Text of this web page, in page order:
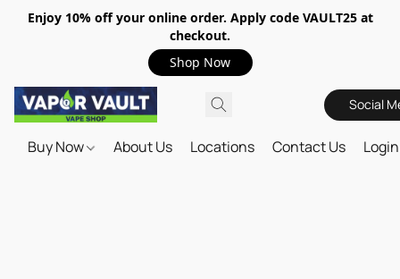
Enjoy 10% off your online order. Apply code VAULT25 at
checkout.
Shop Now
Social
Buy Now About Us Locations Contact Us